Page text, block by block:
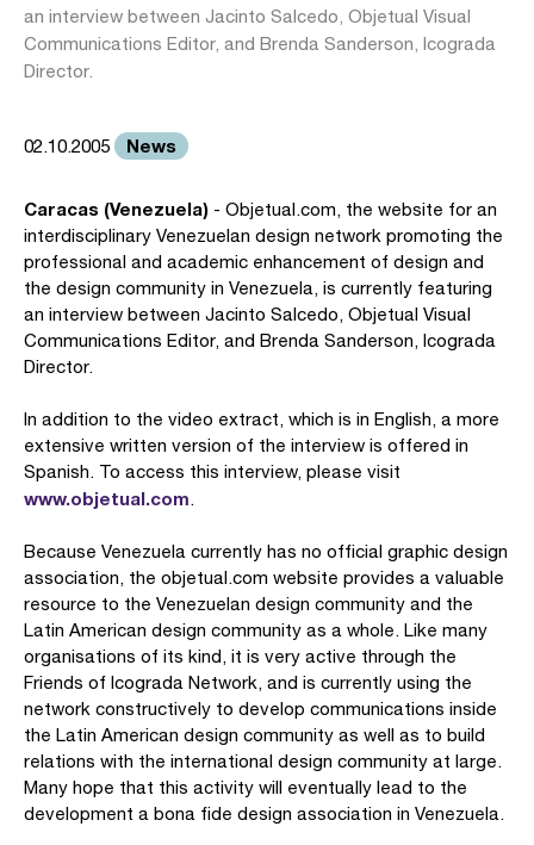
an interview between Jacinto Salcedo, Objetual Visual
Communications Editor, and Brenda Sanderson, Icograda
Director.
02.10.2005 News
Caracas (Venezuela) - Objetual.com, the website for an
interdisciplinary Venezuelan design network promoting the
professional and academic enhancement of design and
the design community in Venezuela, is currently featuring
an interview between Jacinto Salcedo, Objetual Visual
Communications Editor, and Brenda Sanderson, Icograda
Director.
In addition to the video extract, which is in English, a more
extensive written version of the interview is offered in
Spanish. To access this interview, please visit
www.objetual.com.
Because Venezuela currently has no official graphic design
association, the objetual.com website provides a valuable
resource to the Venezuelan design community and the
Latin American design community as a whole. Like many
organisations of its kind, it is very active through the
Friends of Icograda Network, and is currently using the
network constructively to develop communications inside
the Latin American design community as well as to build
relations with the international design community at large.
Many hope that this activity will eventually lead to the
development a bona fide design association in Venezuela.